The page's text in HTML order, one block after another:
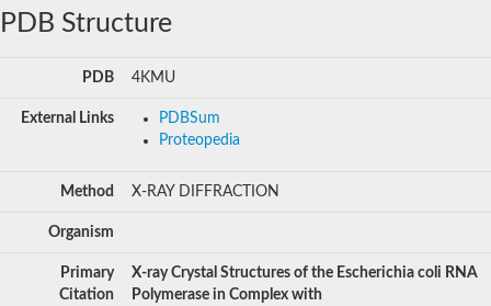
PDB Structure
PDB 4KMU
External Links
PDBSum
Proteopedia
Method X-RAY DIFFRACTION
Organism
Primary
Citation
X-ray Crystal Structures of the Escherichia coli RNA
Polymerase in Complex with